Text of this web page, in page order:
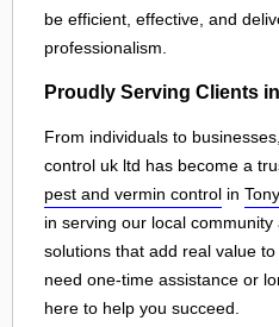
be efficient, effective, and
professionalism.
Proudly Serving Clients
From individuals to
control uk ltd has become a
pest and vermin control in
in serving our local
solutions that add real value
need one-time assistance or
here to help you succeed.